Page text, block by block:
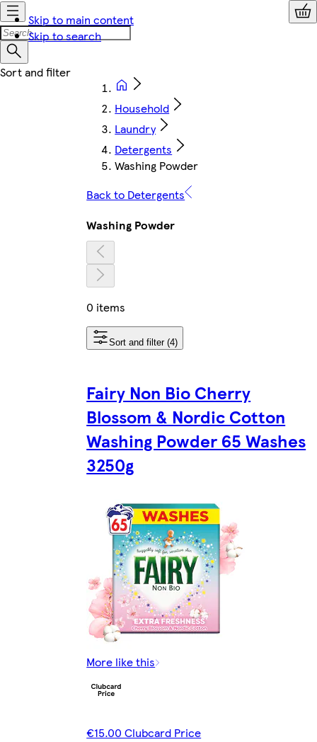
Skip to main content
Skip to search
Household
Laundry
Detergents
Washing Powder
Back to Detergents
Washing Powder
0 items
Sort and filter (4)
Fairy Non Bio Cherry
Blossom & Nordic Cotton
Washing Powder 65 Washes
3250g
More like this
€15.00 Clubcard Price